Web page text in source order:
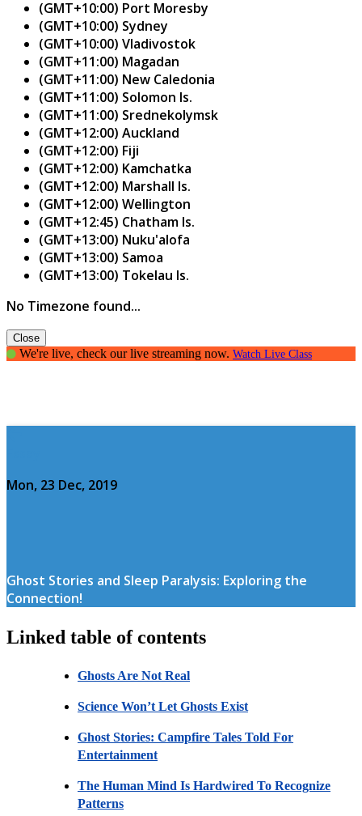
(GMT+10:00) Port Moresby
(GMT+10:00) Sydney
(GMT+10:00) Vladivostok
(GMT+11:00) Magadan
(GMT+11:00) New Caledonia
(GMT+11:00) Solomon Is.
(GMT+11:00) Srednekolymsk
(GMT+12:00) Auckland
(GMT+12:00) Fiji
(GMT+12:00) Kamchatka
(GMT+12:00) Marshall Is.
(GMT+12:00) Wellington
(GMT+12:45) Chatham Is.
(GMT+13:00) Nuku'alofa
(GMT+13:00) Samoa
(GMT+13:00) Tokelau Is.
No Timezone found...
Close
We're live, check our live streaming now. Watch Live Class
Mon, 23 Dec, 2019
Ghost Stories and Sleep Paralysis: Exploring the
Connection!
Linked table of contents
Ghosts Are Not Real
Science Won’t Let Ghosts Exist
Ghost Stories: Campfire Tales Told For
Entertainment
The Human Mind Is Hardwired To Recognize
Patterns